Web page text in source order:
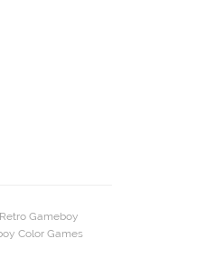
Gameboy
Color Games